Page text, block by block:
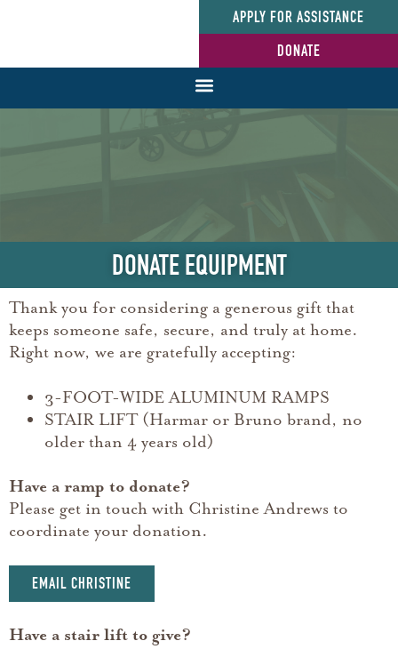
APPLY FOR ASSISTANCE
DONATE
DONATE EQUIPMENT
Thank you for considering a generous gift that
keeps someone safe, secure, and truly at home.
Right now, we are gratefully accepting:
3-FOOT-WIDE ALUMINUM RAMPS
STAIR LIFT (Harmar or Bruno brand, no
older than 4 years old)
Have a ramp to donate?
Please get in touch with Christine Andrews to
coordinate your donation.
EMAIL CHRISTINE
Have a stair lift to give?